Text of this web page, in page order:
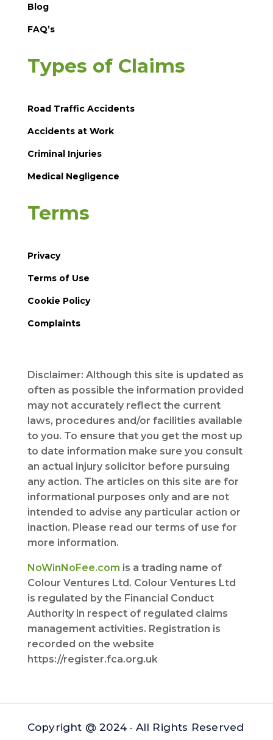
Blog
FAQ’s
Types of Claims
Road Traffic Accidents
Accidents at Work
Criminal Injuries
Medical Negligence
Terms
Privacy
Terms of Use
Cookie Policy
Complaints
Disclaimer: Although this site is updated as
often as possible the information provided
may not accurately reflect the current
laws, procedures and/or facilities available
to you. To ensure that you get the most up
to date information make sure you consult
an actual injury solicitor before pursuing
any action. The articles on this site are for
informational purposes only and are not
intended to advise any particular action or
inaction. Please read our terms of use for
more information.
NoWinNoFee.com is a trading name of
Colour Ventures Ltd. Colour Ventures Ltd
is regulated by the Financial Conduct
Authority in respect of regulated claims
management activities. Registration is
recorded on the website
https://register.fca.org.uk
Copyright @ 2024 · All Rights Reserved